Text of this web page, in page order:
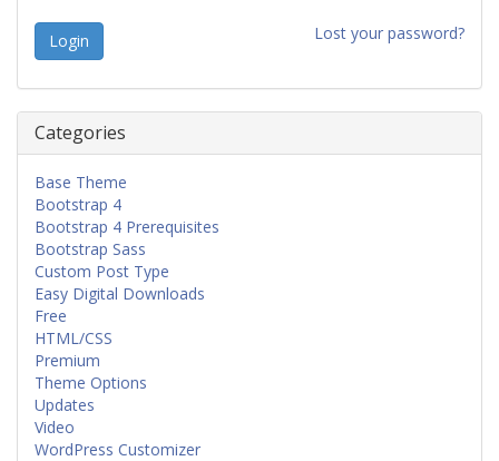
Lost your password?
Categories
Base Theme
Bootstrap 4
Bootstrap 4 Prerequisites
Bootstrap Sass
Custom Post Type
Easy Digital Downloads
Free
HTML/CSS
Premium
Theme Options
Updates
Video
WordPress Customizer